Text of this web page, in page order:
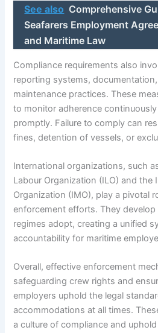
See also Comprehensive
Seafarers Employment
and Maritime Law
Compliance requirements also
reporting systems,
maintenance practices. These
to monitor adherence
promptly. Failure to comply can
fines, detention of vessels, or
International organizations, such
Labour Organization (ILO) and the
Organization (IMO), play a pivotal
enforcement efforts. They
regimes adopt, creating a unified
accountability for maritime
Overall, effective enforcement
safeguarding crew rights and
employers uphold the legal
accommodations at all times.
a culture of compliance and